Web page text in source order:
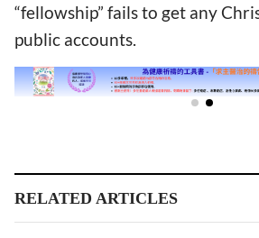
“fellowship” fails to get any
public accounts.
RELATED ARTICLES